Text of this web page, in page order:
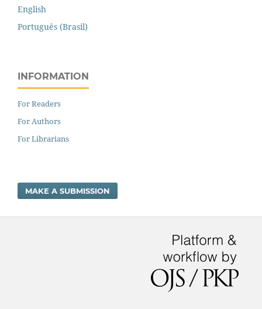
English
Português (Brasil)
INFORMATION
For Readers
For Authors
For Librarians
MAKE A SUBMISSION